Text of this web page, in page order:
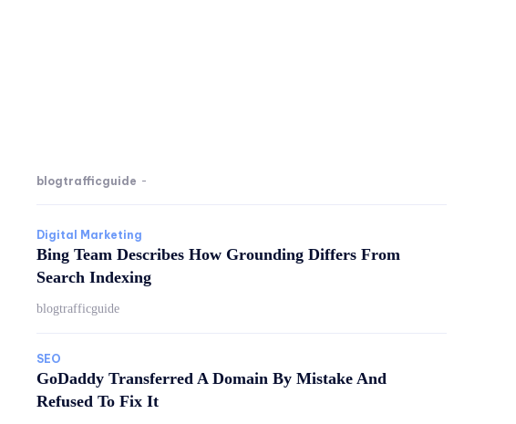
blogtrafficguide -
Digital Marketing
Bing Team Describes How Grounding Differs From
Search Indexing
blogtrafficguide
SEO
GoDaddy Transferred A Domain By Mistake And
Refused To Fix It